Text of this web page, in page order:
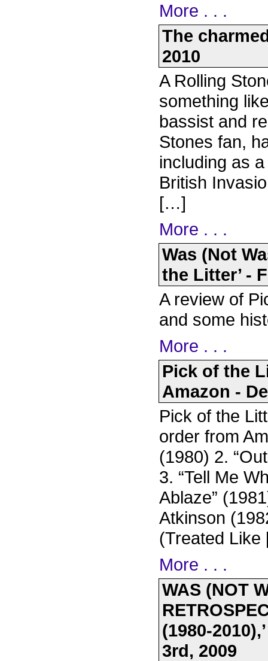
More . . .
The
2010
A Rolling
something
bassist and
Stones fan,
including as
British
[…]
More . . .
Was (Not
the Litter’ -
A review of
and some
More . . .
Pick of the
Amazon -
Pick of the
order from
(1980) 2.
3. “Tell Me
Ablaze”
Atkinson
(Treated
More . . .
WAS (NOT
(1980-
3rd, 2009